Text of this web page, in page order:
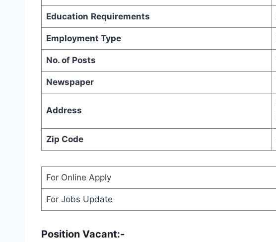
Education Requirements
Employment Type
No. of Posts
Newspaper
Address
Zip Code
For Online Apply
For Jobs Update
Position Vacant:-